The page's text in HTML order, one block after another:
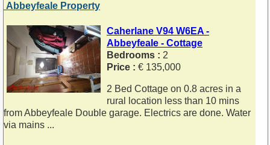
Abbeyfeale Property
Caherlane V94 W6EA -
Abbeyfeale - Cottage
Bedrooms : 2
Price : € 135,000
2 Bed Cottage on 0.8 acres in a
rural location less than 10 mins
from Abbeyfeale Double garage. Electrics are done. Water
via mains ...